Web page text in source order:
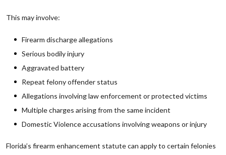
This may involve:
Firearm discharge allegations
Serious bodily injury
Aggravated battery
Repeat felony offender status
Allegations involving law enforcement or protected victims
Multiple charges arising from the same incident
Domestic Violence accusations involving weapons or injury
Florida’s firearm enhancement statute can apply to certain felonies